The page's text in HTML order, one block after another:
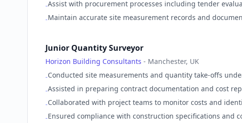
-Assist with procurement processes including tender
-Maintain accurate site measurement records and
Junior Quantity Surveyor
Horizon Building Consultants - Manchester, UK
-Conducted site measurements and quantity take-offs
-Assisted in preparing contract documentation and cost
-Collaborated with project teams to monitor costs and
-Ensured compliance with construction specifications and